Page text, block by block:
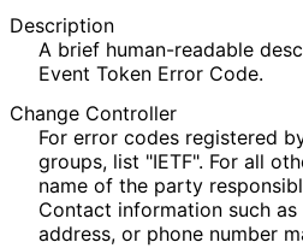
Description
A brief human-readable
Event Token Error Code.
Change Controller
For error codes registered
groups, list "IETF". For all
name of the party
Contact information such as
address, or phone number